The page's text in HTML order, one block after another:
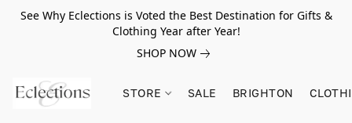
See Why Eclections is Voted the Best Destination for Gifts &
Clothing Year after Year!
SHOP NOW
STORE SALE BRIGHTON